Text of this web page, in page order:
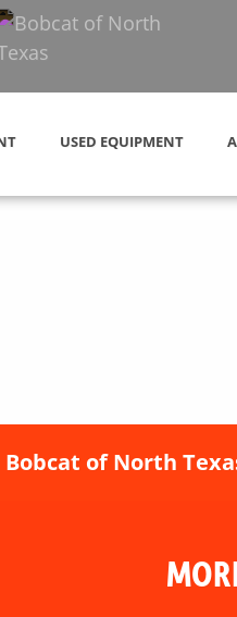
USED EQUIPMENT
Bobcat of North